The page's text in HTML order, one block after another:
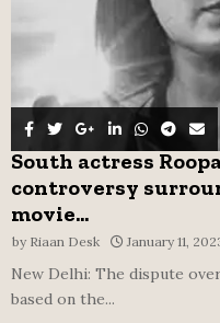
South actress
controversy
movie...
by Riaan Desk January 11,
New Delhi: The dispute
based on the...